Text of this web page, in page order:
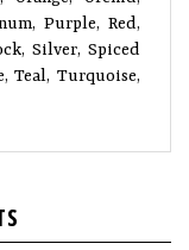
Purple, Red,
Silver, Spiced
Teal, Turquoise,